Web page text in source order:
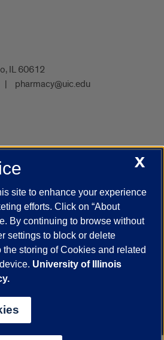
IL 60612
pharmacy@uic.edu
Campus Directory
Maps
UIC Safe Mobile App
Veterans Affairs Report a Concern
and the Google
of the University of Illinois
X
site to enhance your experience
efforts. Click on “About
By continuing to browse without
settings to block or delete
storing of Cookies and related
University of Illinois